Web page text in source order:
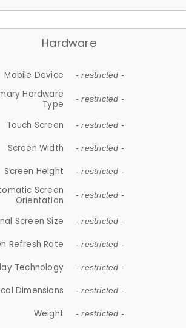
Hardware
Mobile Device - restricted -
Hardware
Type
- restricted -
Touch Screen - restricted -
Screen Width - restricted -
Screen Height - restricted -
Screen
Orientation
- restricted -
Screen Size - restricted -
Refresh Rate - restricted -
Technology - restricted -
Dimensions - restricted -
Weight - restricted -